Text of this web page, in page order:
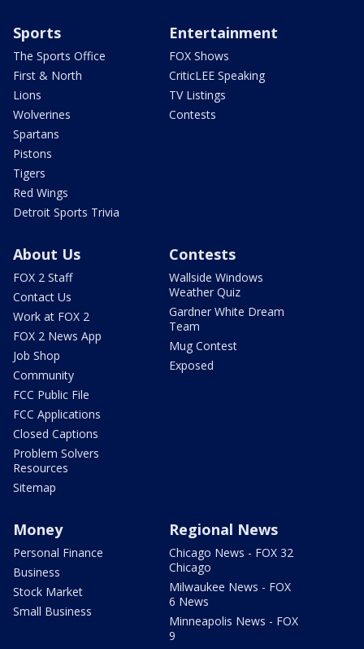
Sports
The Sports Office
First & North
Lions
Wolverines
Spartans
Pistons
Tigers
Red Wings
Detroit Sports Trivia
Entertainment
FOX Shows
CriticLEE Speaking
TV Listings
Contests
About Us
FOX 2 Staff
Contact Us
Work at FOX 2
FOX 2 News App
Job Shop
Community
FCC Public File
FCC Applications
Closed Captions
Problem Solvers
Resources
Sitemap
Contests
Wallside Windows
Weather Quiz
Gardner White Dream
Team
Mug Contest
Exposed
Money
Personal Finance
Business
Stock Market
Small Business
Regional News
Chicago News - FOX 32
Chicago
Milwaukee News - FOX
6 News
Minneapolis News - FOX
9